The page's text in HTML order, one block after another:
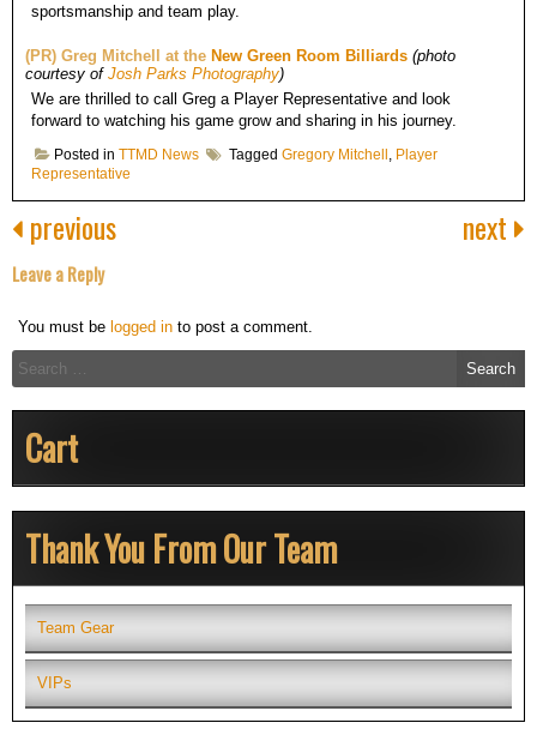
sportsmanship and team play.
(PR) Greg Mitchell at the New Green Room Billiards (photo
courtesy of Josh Parks Photography)
We are thrilled to call Greg a Player Representative and look
forward to watching his game grow and sharing in his journey.
Posted in TTMD News Tagged Gregory Mitchell , Player
Representative
previous next
Leave a Reply
You must be logged in to post a comment.
Search
for:
Cart
Thank You From Our Team
Team Gear
VIPs